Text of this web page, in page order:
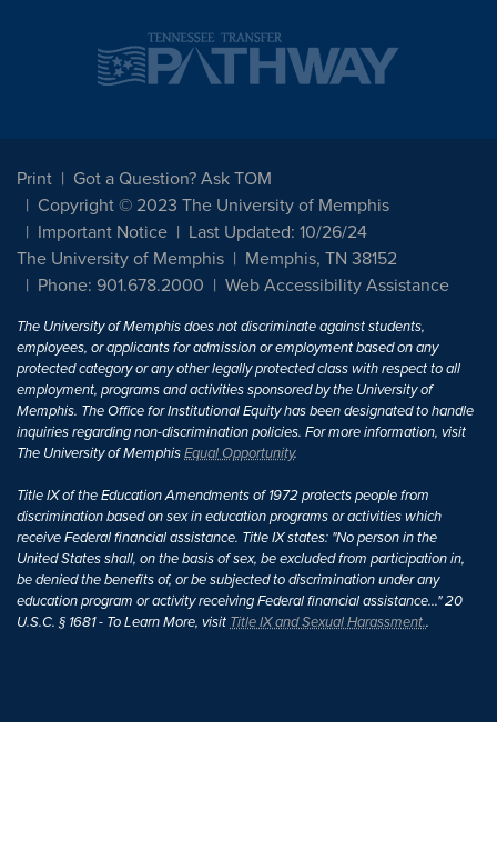
Print
Got a Question? Ask TOM
Copyright © 2023 The University of Memphis
Important Notice
Last Updated: 10/26/24
The University of Memphis
Memphis, TN 38152
Phone: 901.678.2000
Web Accessibility Assistance
The University of Memphis does not discriminate against students,
employees, or applicants for admission or employment based on any
protected category or any other legally protected class with respect to all
employment, programs and activities sponsored by the University of
Memphis. The Office for Institutional Equity has been designated to handle
inquiries regarding non-discrimination policies. For more information, visit
The University of MemphisEqual Opportunity.
Title IX of the Education Amendments of 1972 protects people from
discrimination based on sex in education programs or activities which
receive Federal financial assistance. Title IX states: "No person in the
United States shall, on the basis of sex, be excluded from participation in,
be denied the benefits of, or be subjected to discrimination under any
education program or activity receiving Federal financial assistance..." 20
U.S.C. § 1681 - To Learn More, visitTitle IX and Sexual Harassment..